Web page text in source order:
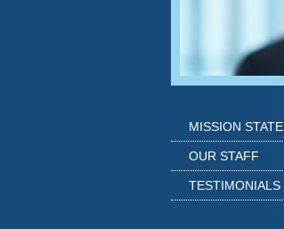
MISSION
OUR STAFF
TESTIMONIALS